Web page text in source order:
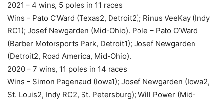
2021 ­– 4 wins, 5 poles in 11 races
Wins – Pato O’Ward (Texas2, Detroit2); Rinus VeeKay (Indy
RC1); Josef Newgarden (Mid-Ohio). Pole – Pato O’Ward
(Barber Motorsports Park, Detroit1); Josef Newgarden
(Detroit2, Road America, Mid-Ohio).
2020 – 7 wins, 11 poles in 14 races
Wins – Simon Pagenaud (Iowa1); Josef Newgarden (Iowa2,
St. Louis2, Indy RC2, St. Petersburg); Will Power (Mid-